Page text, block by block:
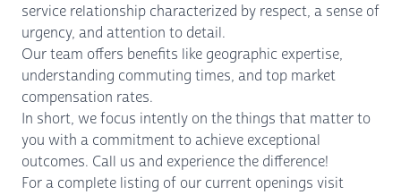
service relationship characterized by respect, a sense of
urgency, and attention to detail.
Our team offers benefits like geographic expertise,
understanding commuting times, and top market
compensation rates.
In short, we focus intently on the things that matter to
you with a commitment to achieve exceptional
outcomes. Call us and experience the difference!
For a complete listing of our current openings visit